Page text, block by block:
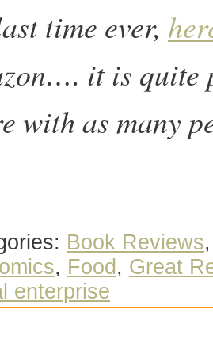
time ever,
it is quite
with as many
Book Reviews
, Food , Great
enterprise